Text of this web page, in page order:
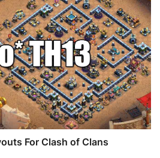
For Clash of Clans